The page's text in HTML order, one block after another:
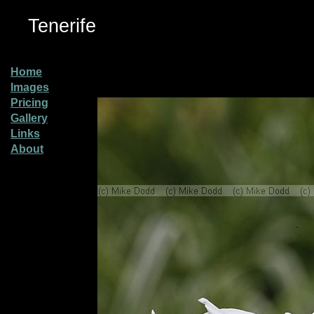
Tenerife
Home
Images
Pricing
Gallery
Links
About